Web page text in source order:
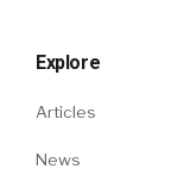
Explore
Articles
News